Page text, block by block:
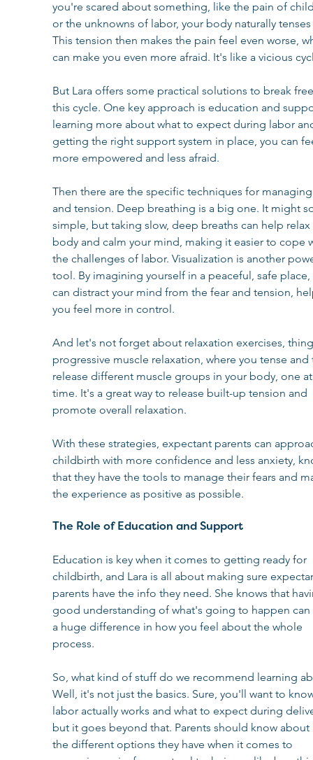
you're scared about something, like the pain of
or the unknowns of labor, your body naturally
This tension then makes the pain feel even worse,
can make you even more afraid. It's like a vicious
But Lara offers some practical solutions to break
this cycle. One key approach is education and
learning more about what to expect during labor
getting the right support system in place, you can
more empowered and less afraid.
Then there are the specific techniques for
and tension. Deep breathing is a big one. It might
simple, but taking slow, deep breaths can help
body and calm your mind, making it easier to cope
the challenges of labor. Visualization is another
tool. By imagining yourself in a peaceful, safe
can distract your mind from the fear and tension,
you feel more in control.
And let's not forget about relaxation exercises,
progressive muscle relaxation, where you tense
release different muscle groups in your body, one
time. It's a great way to release built-up tension and
promote overall relaxation.
With these strategies, expectant parents can
childbirth with more confidence and less anxiety,
that they have the tools to manage their fears and
the experience as positive as possible.
The Role of Education and Support
Education is key when it comes to getting ready for
childbirth, and Lara is all about making sure
parents have the info they need. She knows that
good understanding of what's going to happen
a huge difference in how you feel about the whole
process.
So, what kind of stuff do we recommend learning
Well, it's not just the basics. Sure, you'll want to
labor actually works and what to expect during
but it goes beyond that. Parents should know
the different options they have when it comes to